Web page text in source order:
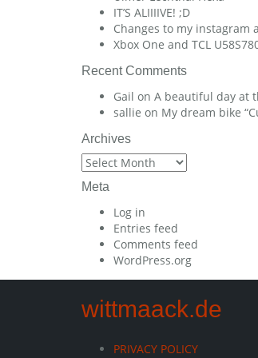
IT’S ALIIIIVE! ;D
Changes to my instagram
Xbox One and TCL
Recent Comments
Gail on A beautiful day at
sallie on My dream bike
Archives
Archives
Meta
Log in
Entries feed
Comments feed
WordPress.org
wittmaack.de
PRIVACY POLICY